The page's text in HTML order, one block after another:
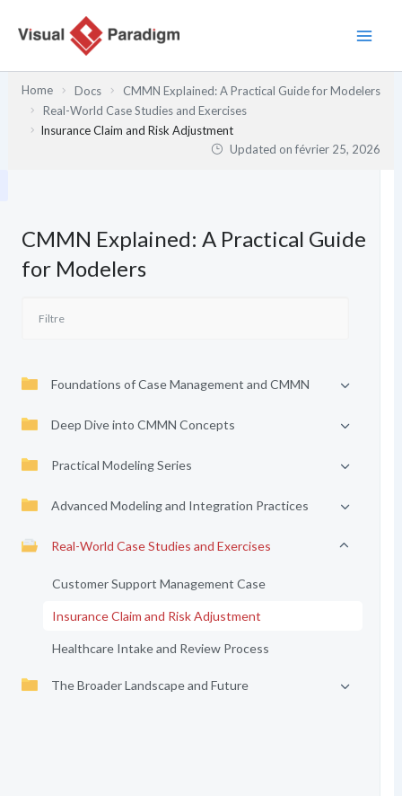
Home Docs
CMMN Explained: A Practical Guide for Modelers
Real-World Case Studies and Exercises
Insurance Claim and Risk Adjustment
Updated onfévrier 25, 2026
CMMN Explained: A Practical Guide
for Modelers
Foundations of Case Management and CMMN
Deep Dive into CMMN Concepts
Practical Modeling Series
Advanced Modeling and Integration Practices
Real-World Case Studies and Exercises
Customer Support Management Case
Insurance Claim and Risk Adjustment
Healthcare Intake and Review Process
The Broader Landscape and Future